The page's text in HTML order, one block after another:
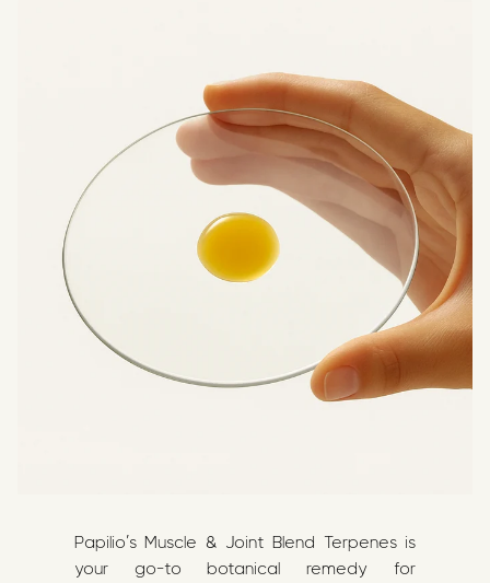
Papilio’s Muscle & Joint Blend Terpenes is
your go-to botanical remedy for